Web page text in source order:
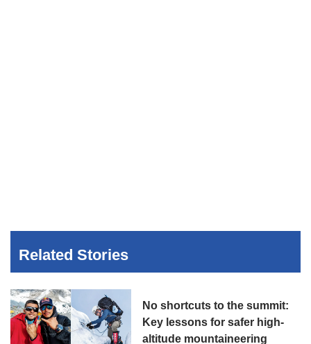
Related Stories
No shortcuts to the summit:
Key lessons for safer high-
altitude mountaineering